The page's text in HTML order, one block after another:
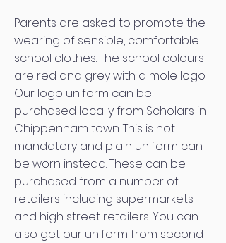
Parents are asked to promote the
wearing of sensible, comfortable
school clothes. The school colours
are red and grey with a mole logo.
Our logo uniform can be
purchased locally from Scholars in
Chippenham town. This is not
mandatory and plain uniform can
be worn instead. These can be
purchased from a number of
retailers including supermarkets
and high street retailers. You can
also get our uniform from second